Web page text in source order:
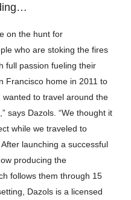
on the hunt for
who are stoking the fires
full passion fueling their
Francisco home in 2011 to
to travel around the
says Dazols. “We thought it
while we traveled to
launching a successful
producing the
follows them through 15
Dazols is a licensed